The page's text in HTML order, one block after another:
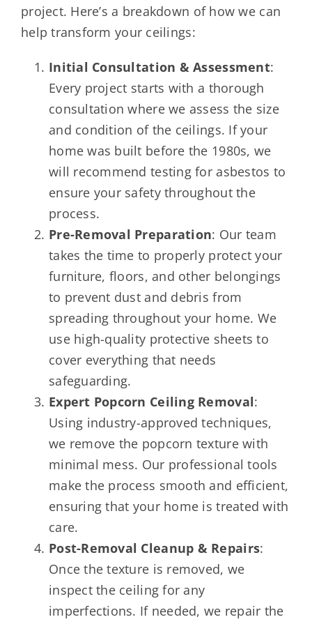
project. Here’s a breakdown of how we can
help transform your ceilings:
Initial Consultation & Assessment:
Every project starts with a thorough
consultation where we assess the size
and condition of the ceilings. If your
home was built before the 1980s, we
will recommend testing for asbestos to
ensure your safety throughout the
process.
Pre-Removal Preparation: Our team
takes the time to properly protect your
furniture, floors, and other belongings
to prevent dust and debris from
spreading throughout your home. We
use high-quality protective sheets to
cover everything that needs
safeguarding.
Expert Popcorn Ceiling Removal:
Using industry-approved techniques,
we remove the popcorn texture with
minimal mess. Our professional tools
make the process smooth and efficient,
ensuring that your home is treated with
care.
Post-Removal Cleanup & Repairs:
Once the texture is removed, we
inspect the ceiling for any
imperfections. If needed, we repair the